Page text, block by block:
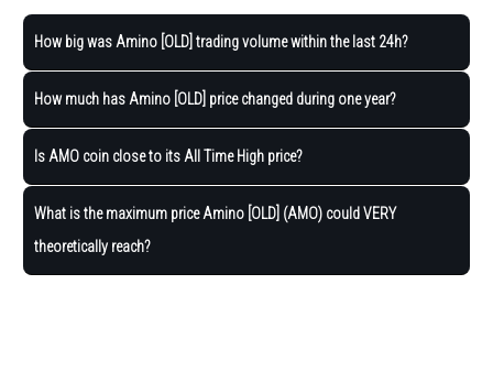
How big was Amino [OLD] trading volume within the last 24h?
How much has Amino [OLD] price changed during one year?
Is AMO coin close to its All Time High price?
What is the maximum price Amino [OLD] (AMO) could VERY
theoretically reach?